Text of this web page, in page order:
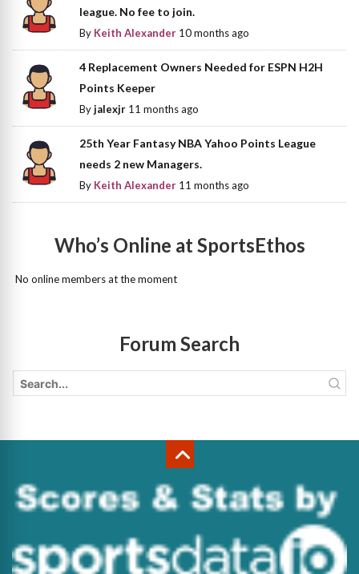
league. No fee to join.
By Keith Alexander 10 months ago
4 Replacement Owners Needed for ESPN H2H
Points Keeper
Byjalexjr 11 months ago
25th Year Fantasy NBA Yahoo Points League
needs 2 new Managers.
By Keith Alexander 11 months ago
Who’s Online at SportsEthos
No online members at the moment
Forum Search